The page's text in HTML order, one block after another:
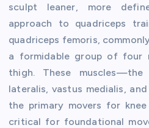
sculpt leaner, more
approach to quadriceps
quadriceps femoris,
a formidable group of four
thigh. These
lateralis, vastus medialis,
the primary movers for
critical for foundational